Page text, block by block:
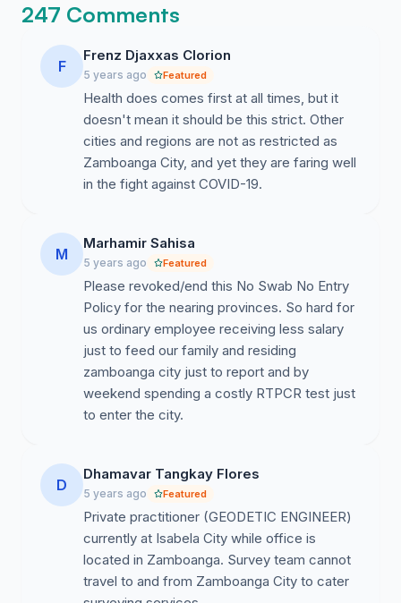
247 Comments
F
Frenz Djaxxas Clorion
5 years ago Featured
Health does comes first at all times, but it
doesn't mean it should be this strict. Other
cities and regions are not as restricted as
Zamboanga City, and yet they are faring well
in the fight against COVID-19.
M
Marhamir Sahisa
5 years ago Featured
Please revoked/end this No Swab No Entry
Policy for the nearing provinces. So hard for
us ordinary employee receiving less salary
just to feed our family and residing
zamboanga city just to report and by
weekend spending a costly RTPCR test just
to enter the city.
D
Dhamavar Tangkay Flores
5 years ago Featured
Private practitioner (GEODETIC ENGINEER)
currently at Isabela City while office is
located in Zamboanga. Survey team cannot
travel to and from Zamboanga City to cater